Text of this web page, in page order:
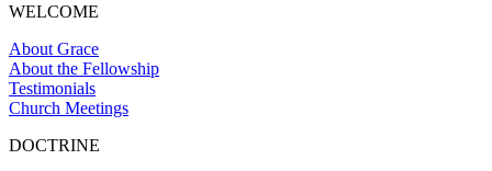
WELCOME
About Grace
About the Fellowship
Testimonials
Church Meetings
DOCTRINE